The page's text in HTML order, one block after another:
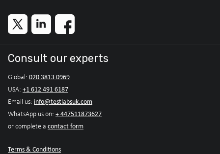
Consult our experts
Global: 020 3813 0969
USA: +1 612 491 6187
Email us: info@testlabsuk.com
WhatsApp us on: + 447511873627
or complete a contact form
Terms & Conditions